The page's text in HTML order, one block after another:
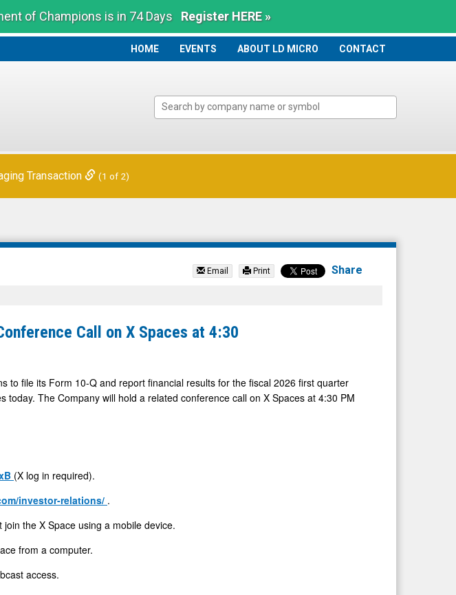
of Champions is in 74 Days Register HERE »
HOME
HOME EVENTS ABOUT LD MICRO CONTACT
Transaction (1 of 2)
Email Print Share
Call on X Spaces at 4:30
to file its Form 10-Q and report financial results for the fiscal 2026 first quarter
The Company will hold a related conference call on X Spaces at 4:30 PM
(X log in required).
investor-relations/ .
the X Space using a mobile device.
from a computer.
access.